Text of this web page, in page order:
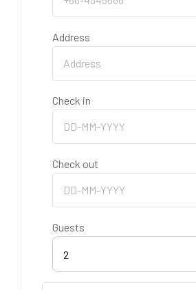
Address
Check in
Check out
Guests
2